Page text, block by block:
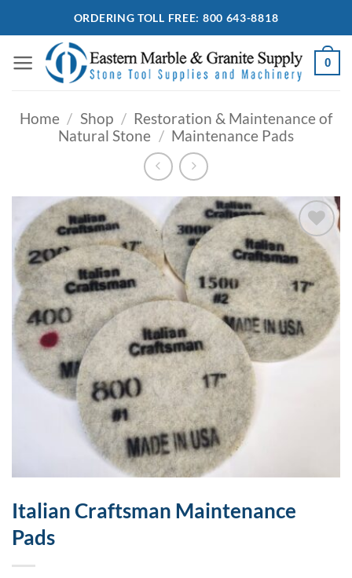
to
content
ORDERING TOLL FREE: 800 643-8818
0
Home / Shop / Restoration & Maintenance of
Natural Stone / Maintenance Pads
Add to
Wishlist
Italian Craftsman Maintenance
Pads